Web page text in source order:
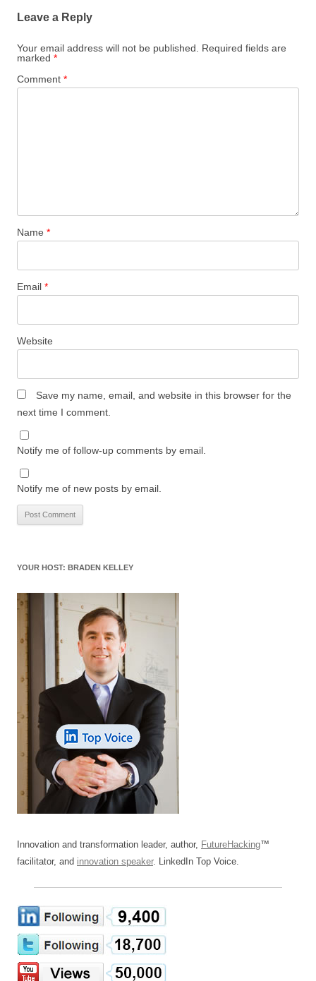
Leave a Reply
Your email address will not be published.
Required fields are
marked *
Comment *
Name *
Email *
Website
Save my name, email, and website in this browser for the
next time I comment.
Notify me of follow-up comments by email.
Notify me of new posts by email.
YOUR HOST: BRADEN KELLEY
Innovation and transformation leader, author, FutureHacking™
facilitator, and innovation speaker. LinkedIn Top Voice.